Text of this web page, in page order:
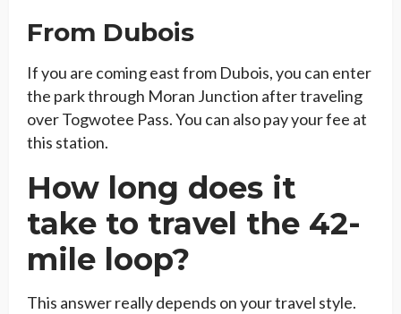
From Dubois
If you are coming east from Dubois, you can enter
the park through Moran Junction after traveling
over Togwotee Pass. You can also pay your fee at
this station.
How long does it
take to travel the 42-
mile loop?
This answer really depends on your travel style.